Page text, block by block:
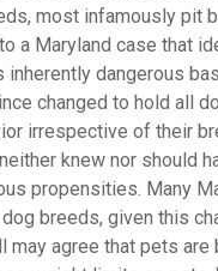
most infamously pit
a Maryland case that
dangerous
changed to hold all
irrespective of their
knew nor should
propensities. Many
breeds, given this
may agree that pets are